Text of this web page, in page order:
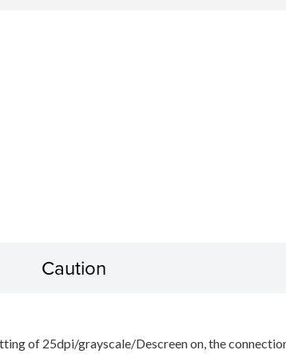
Caution
of 25dpi/grayscale/Descreen on, the